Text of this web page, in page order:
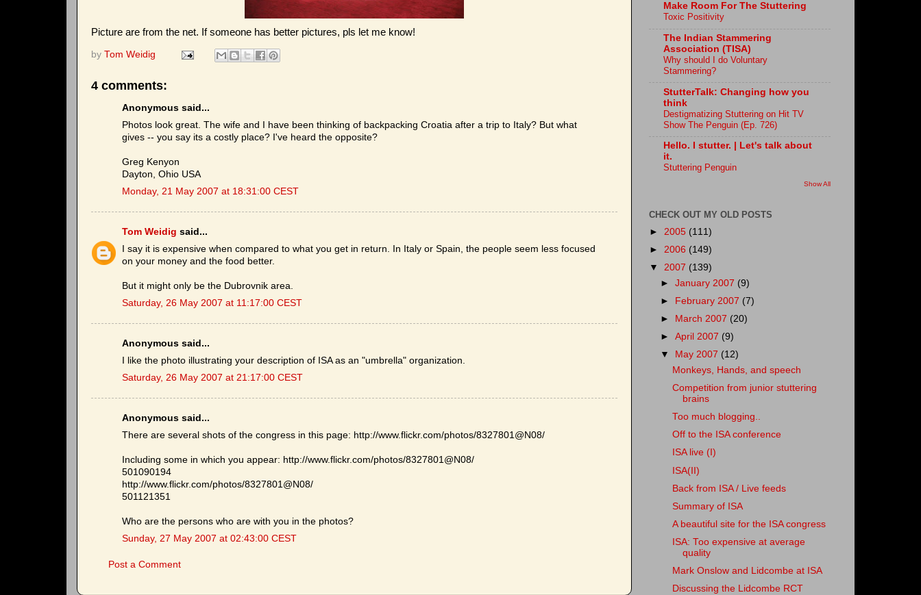
Picture are from the net. If someone has better pictures, pls let me know!
by Tom Weidig
4 comments:
Anonymous said...
Photos look great. The wife and I have been thinking of backpacking Croatia after a trip to Italy? But what
gives -- you say its a costly place? I've heard the opposite?
Greg Kenyon
Dayton, Ohio USA
Monday, 21 May 2007 at 18:31:00 CEST
Tom Weidig said...
I say it is expensive when compared to what you get in return. In Italy or Spain, the people seem less focused
on your money and the food better.
But it might only be the Dubrovnik area.
Saturday, 26 May 2007 at 11:17:00 CEST
Anonymous said...
I like the photo illustrating your description of ISA as an "umbrella" organization.
Saturday, 26 May 2007 at 21:17:00 CEST
Anonymous said...
There are several shots of the congress in this page: http://www.flickr.com/photos/8327801@N08/
Including some in which you appear: http://www.flickr.com/photos/8327801@N08/
501090194
http://www.flickr.com/photos/8327801@N08/
501121351
Who are the persons who are with you in the photos?
Sunday, 27 May 2007 at 02:43:00 CEST
Post a Comment
Make Room For The Stuttering
Toxic Positivity
The Indian Stammering
Association (TISA)
Why should I do Voluntary
Stammering?
StutterTalk: Changing how you
think
Destigmatizing Stuttering on Hit TV
Show The Penguin (Ep. 726)
Hello. I stutter. | Let's talk about
it.
Stuttering Penguin
Show All
CHECK OUT MY OLD POSTS
► 2005 (111)
► 2006 (149)
▼ 2007 (139)
►January 2007 (9)
►
February 2007 (7)
►
March 2007 (20)
►April 2007 (9)
▼
May 2007 (12)
Monkeys, Hands, and speech
Competition from junior stuttering
brains
Too much blogging..
Off to the ISA conference
ISA live (I)
ISA(II)
Back from ISA / Live feeds
Summary of ISA
A beautiful site for the ISA congress
ISA: Too expensive at average
quality
Mark Onslow and Lidcombe at ISA
Discussing the Lidcombe RCT